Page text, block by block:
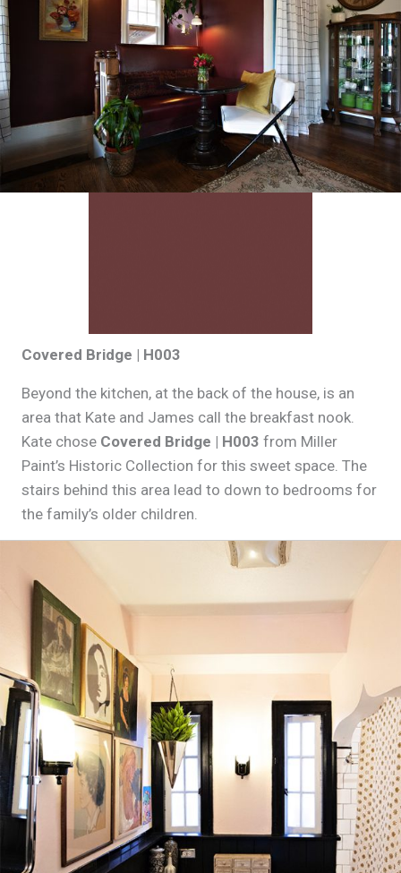
Covered Bridge | H003
Beyond the kitchen, at the back of the house, is an
area that Kate and James call the breakfast nook.
Kate chose Covered Bridge | H003 from Miller
Paint’s Historic Collection for this sweet space. The
stairs behind this area lead to down to bedrooms for
the family’s older children.